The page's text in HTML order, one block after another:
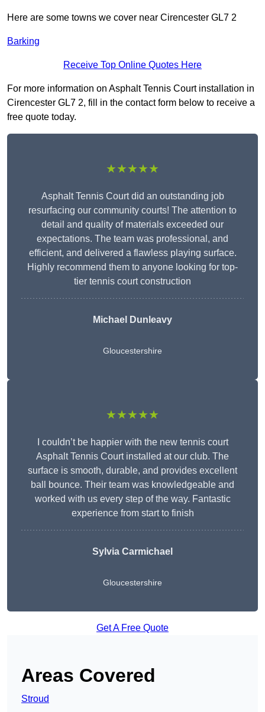
Here are some towns we cover near Cirencester GL7 2
Barking
Receive Top Online Quotes Here
For more information on Asphalt Tennis Court installation in
Cirencester GL7 2, fill in the contact form below to receive a
free quote today.
★★★★★
Asphalt Tennis Court did an outstanding job
resurfacing our community courts! The attention to
detail and quality of materials exceeded our
expectations. The team was professional, and
efficient, and delivered a flawless playing surface.
Highly recommend them to anyone looking for top-
tier tennis court construction
Michael Dunleavy
Gloucestershire
★★★★★
I couldn’t be happier with the new tennis court
Asphalt Tennis Court installed at our club. The
surface is smooth, durable, and provides excellent
ball bounce. Their team was knowledgeable and
worked with us every step of the way. Fantastic
experience from start to finish
Sylvia Carmichael
Gloucestershire
Get A Free Quote
Areas Covered
Stroud